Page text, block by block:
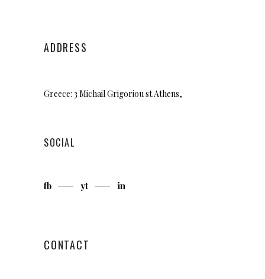
ADDRESS
Greece: 3 Michail Grigoriou st.Athens,
SOCIAL
fb yt in
CONTACT